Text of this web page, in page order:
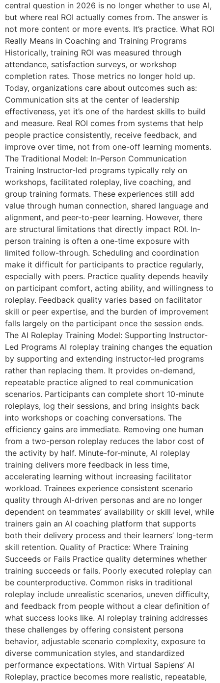
central question in 2026 is no longer whether to use AI,
but where real ROI actually comes from. The answer is
not more content or more events. It’s practice. What ROI
Really Means in Coaching and Training Programs
Historically, training ROI was measured through
attendance, satisfaction surveys, or workshop
completion rates. Those metrics no longer hold up.
Today, organizations care about outcomes such as:
Communication sits at the center of leadership
effectiveness, yet it’s one of the hardest skills to build
and measure. Real ROI comes from systems that help
people practice consistently, receive feedback, and
improve over time, not from one-off learning moments.
The Traditional Model: In-Person Communication
Training Instructor-led programs typically rely on
workshops, facilitated roleplay, live coaching, and
group training formats. These experiences still add
value through human connection, shared language and
alignment, and peer-to-peer learning. However, there
are structural limitations that directly impact ROI. In-
person training is often a one-time exposure with
limited follow-through. Scheduling and coordination
make it difficult for participants to practice regularly,
especially with peers. Practice quality depends heavily
on participant comfort, acting ability, and willingness to
roleplay. Feedback quality varies based on facilitator
skill or peer expertise, and the burden of improvement
falls largely on the participant once the session ends.
The AI Roleplay Training Model: Supporting Instructor-
Led Programs AI roleplay training changes the equation
by supporting and extending instructor-led programs
rather than replacing them. It provides on-demand,
repeatable practice aligned to real communication
scenarios. Participants can complete short 10-minute
roleplays, log their sessions, and bring insights back
into workshops or coaching conversations. The
efficiency gains are immediate. Removing one human
from a two-person roleplay reduces the labor cost of
the activity by half. Minute-for-minute, AI roleplay
training delivers more feedback in less time,
accelerating learning without increasing facilitator
workload. Trainees experience consistent scenario
quality through AI-driven personas and are no longer
dependent on teammates’ availability or skill level, while
trainers gain an AI coaching platform that supports
both their delivery process and their learners’ long-term
skill retention. Quality of Practice: Where Training
Succeeds or Fails Practice quality determines whether
training succeeds or fails. Poorly executed roleplay can
be counterproductive. Common risks in traditional
roleplay include unrealistic scenarios, uneven difficulty,
and feedback from people without a clear definition of
what success looks like. AI roleplay training addresses
these challenges by offering consistent persona
behavior, adjustable scenario complexity, exposure to
diverse communication styles, and standardized
performance expectations. With Virtual Sapiens’ AI
Roleplay, practice becomes more realistic, repeatable,